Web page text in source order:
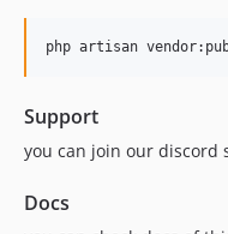
php artisan
Support
you can join our discord
Docs